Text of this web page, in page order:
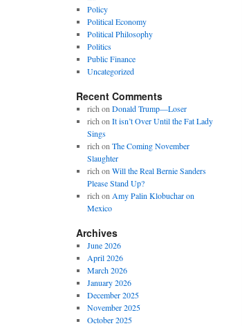
Policy
Political Economy
Political Philosophy
Politics
Public Finance
Uncategorized
Recent Comments
rich on Donald Trump—Loser
rich on It isn’t Over Until the Fat Lady
Sings
rich on The Coming November
Slaughter
rich on Will the Real Bernie Sanders
Please Stand Up?
rich on Amy Palin Klobuchar on
Mexico
Archives
June 2026
April 2026
March 2026
January 2026
December 2025
November 2025
October 2025